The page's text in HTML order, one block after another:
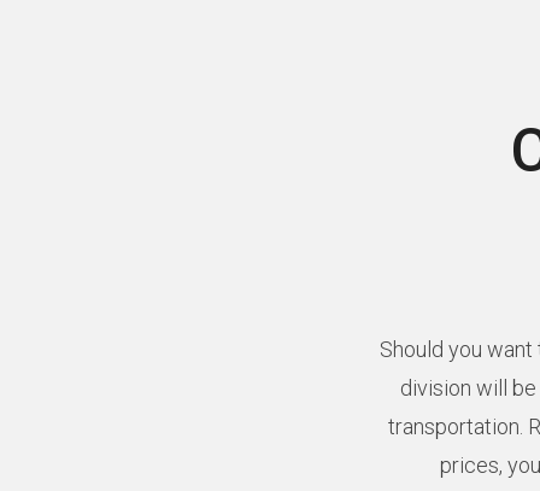
Should you
division will
transportation.
prices,